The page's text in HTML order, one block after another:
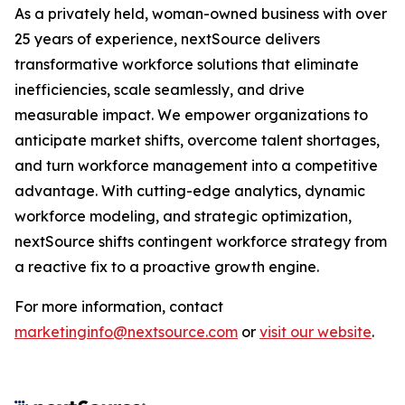
As a privately held, woman-owned business with over
25 years of experience, nextSource delivers
transformative workforce solutions that eliminate
inefficiencies, scale seamlessly, and drive
measurable impact. We empower organizations to
anticipate market shifts, overcome talent shortages,
and turn workforce management into a competitive
advantage. With cutting-edge analytics, dynamic
workforce modeling, and strategic optimization,
nextSource shifts contingent workforce strategy from
a reactive fix to a proactive growth engine.
For more information, contact
marketinginfo@nextsource.com or visit our website.